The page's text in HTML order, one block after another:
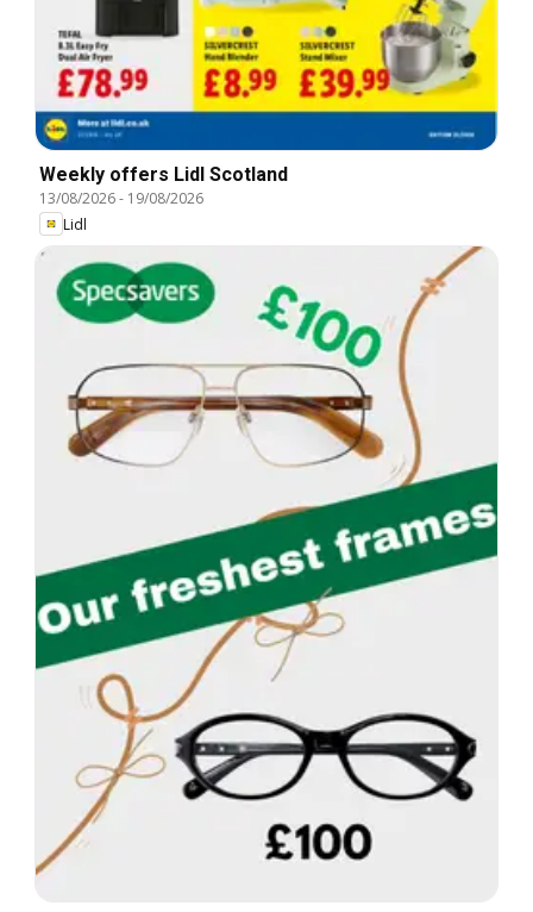
Weekly offers Lidl Scotland
13/08/2026- 19/08/2026
Lidl